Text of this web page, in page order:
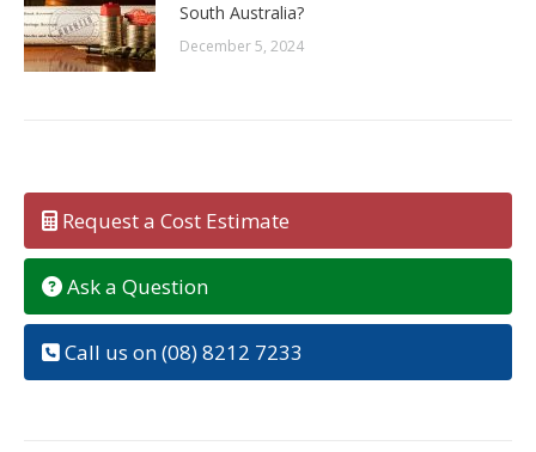
South Australia?
December 5, 2024
Request a Cost Estimate
Ask a Question
Call us on (08) 8212 7233